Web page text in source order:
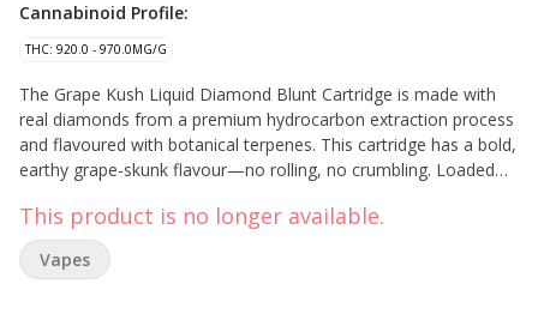
Cannabinoid Profile:
THC: 920.0 - 970.0MG/G
The Grape Kush Liquid Diamond Blunt Cartridge is made with
real diamonds from a premium hydrocarbon extraction process
and flavoured with botanical terpenes. This cartridge has a bold,
earthy grape-skunk flavour—no rolling, no crumbling. Loaded
This product is no longer available.
Vapes